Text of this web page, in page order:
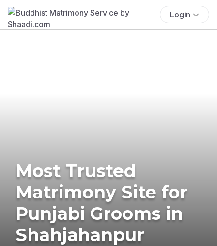
Login
Most Trusted
Matrimony Site for
Punjabi Grooms in
Shahjahanpur